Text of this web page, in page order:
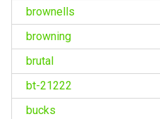
brownells
browning
brutal
bt-21222
bucks